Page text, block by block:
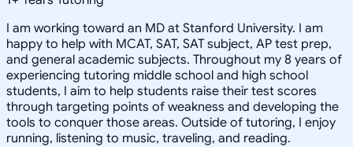
I am working toward an MD at Stanford University. I am
happy to help with MCAT, SAT, SAT subject, AP test prep,
and general academic subjects. Throughout my 8 years of
experiencing tutoring middle school and high school
students, I aim to help students raise their test scores
through targeting points of weakness and developing the
tools to conquer those areas. Outside of tutoring, I enjoy
running, listening to music, traveling, and reading.